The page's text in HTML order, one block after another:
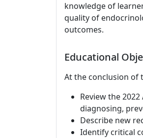
knowledge of
quality of
outcomes.
Educational
At the conclusion of
Review the
diagnosing,
Describe new
Identify critical